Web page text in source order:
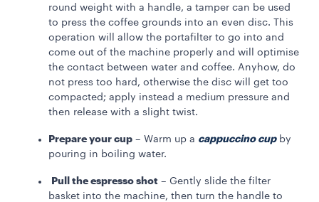
round weight with a handle, a tamper can be used
to press the coffee grounds into an even disc. This
operation will allow the portafilter to go into and
come out of the machine properly and will optimise
the contact between water and coffee. Anyhow, do
not press too hard, otherwise the disc will get too
compacted; apply instead a medium pressure and
then release with a slight twist.
Prepare your cup – Warm up a cappuccino cupby
pouring in boiling water.
Pull the espresso shot – Gently slide the filter
basket into the machine, then turn the handle to